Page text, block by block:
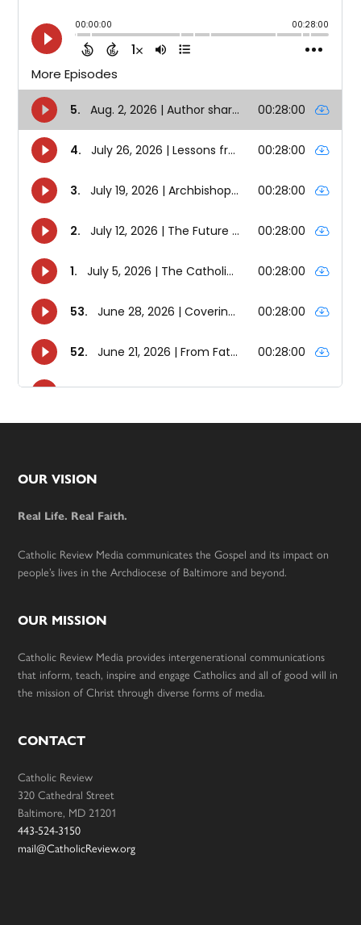
Footer
OUR VISION
Real Life. Real Faith.
Catholic Review Media communicates the Gospel and its impact on
people’s lives in the Archdiocese of Baltimore and beyond.
OUR MISSION
Catholic Review Media provides intergenerational communications
that inform, teach, inspire and engage Catholics and all of good will in
the mission of Christ through diverse forms of media.
CONTACT
Catholic Review
320 Cathedral Street
Baltimore, MD 21201
443-524-3150
mail@CatholicReview.org